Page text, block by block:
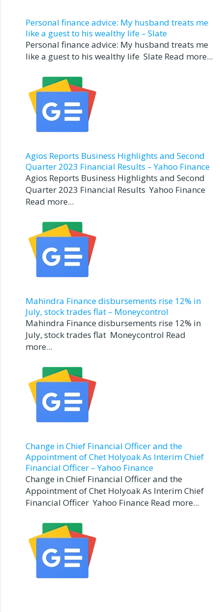
Personal finance advice: My husband treats me
like a guest to his wealthy life – Slate
Personal finance advice: My husband treats me
like a guest to his wealthy life Slate Read more...
Agios Reports Business Highlights and Second
Quarter 2023 Financial Results – Yahoo Finance
Agios Reports Business Highlights and Second
Quarter 2023 Financial Results Yahoo Finance
Read more...
Mahindra Finance disbursements rise 12% in
July, stock trades flat – Moneycontrol
Mahindra Finance disbursements rise 12% in
July, stock trades flat Moneycontrol Read
more...
Change in Chief Financial Officer and the
Appointment of Chet Holyoak As Interim Chief
Financial Officer – Yahoo Finance
Change in Chief Financial Officer and the
Appointment of Chet Holyoak As Interim Chief
Financial Officer Yahoo Finance Read more...